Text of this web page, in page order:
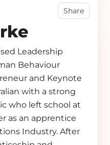
Share
Leadership
Behaviour
and Keynote
with a strong
who left school at
as an apprentice
Industry. After